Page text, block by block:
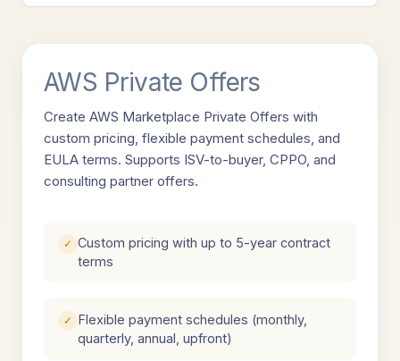
AWS Private Offers
Create AWS Marketplace Private Offers with
custom pricing, flexible payment schedules, and
EULA terms. Supports ISV-to-buyer, CPPO, and
consulting partner offers.
✓ Custom pricing with up to 5-year contract
terms
✓ Flexible payment schedules (monthly,
quarterly, annual, upfront)